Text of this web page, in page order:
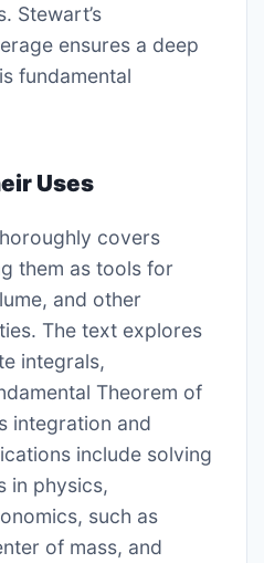
Stewart’s
ensures a deep
fundamental
Uses
covers
them as tools for
and other
The text explores
integrals,
Theorem of
integration and
include solving
in physics,
such as
of mass, and